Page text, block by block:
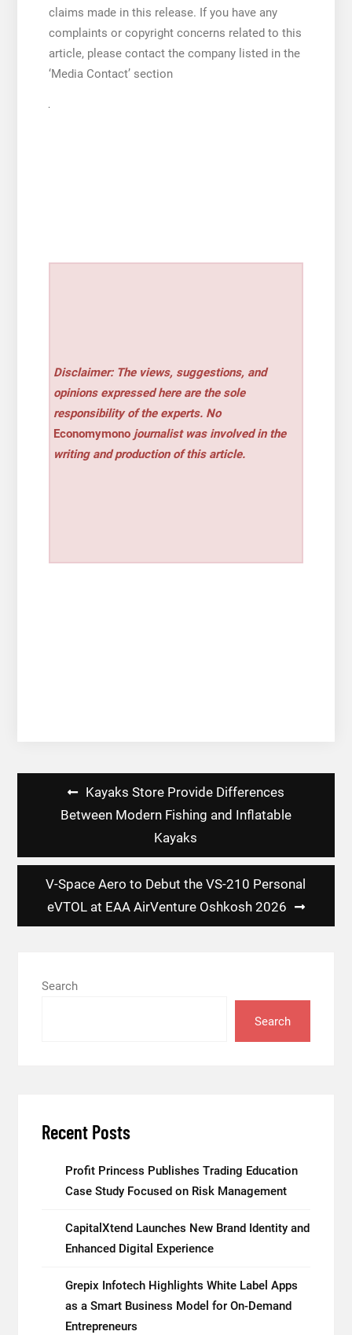
claims made in this release. If you have any
complaints or copyright concerns related to this
article, please contact the company listed in the
‘Media Contact’ section
Disclaimer: The views, suggestions, and
opinions expressed here are the sole
responsibility of the experts. No
Economymono journalist was involved in the
writing and production of this article.
navigation
Kayaks Store Provide Differences
Between Modern Fishing and Inflatable
Kayaks
V-Space Aero to Debut the VS-210 Personal
eVTOL at EAA AirVenture Oshkosh 2026
Search
Search
Recent Posts
Profit Princess Publishes Trading Education
Case Study Focused on Risk Management
CapitalXtend Launches New Brand Identity and
Enhanced Digital Experience
Grepix Infotech Highlights White Label Apps
as a Smart Business Model for On-Demand
Entrepreneurs